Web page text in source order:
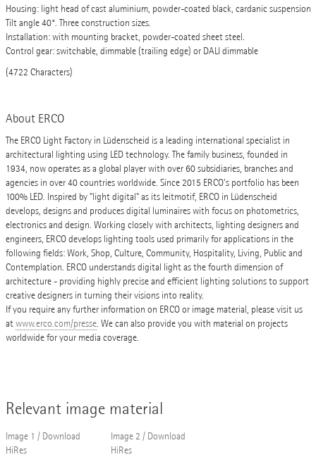
Housing: light head of cast aluminium, powder-coated black, cardanic suspension
Tilt angle 40°. Three construction sizes.
Installation: with mounting bracket, powder-coated sheet steel.
Control gear: switchable, dimmable (trailing edge) or DALI dimmable
(4722 Characters)
About ERCO
The ERCO Light Factory in Lüdenscheid is a leading international specialist in
architectural lighting using LED technology. The family business, founded in
1934, now operates as a global player with over 60 subsidiaries, branches and
agencies in over 40 countries worldwide. Since 2015 ERCO's portfolio has been
100% LED. Inspired by "light digital" as its leitmotif, ERCO in Lüdenscheid
develops, designs and produces digital luminaires with focus on photometrics,
electronics and design. Working closely with architects, lighting designers and
engineers, ERCO develops lighting tools used primarily for applications in the
following fields: Work, Shop, Culture, Community, Hospitality, Living, Public and
Contemplation. ERCO understands digital light as the fourth dimension of
architecture - providing highly precise and efficient lighting solutions to support
creative designers in turning their visions into reality.
If you require any further information on ERCO or image material, please visit us
atwww.erco.com/presse. We can also provide you with material on projects
worldwide for your media coverage.
Relevant image material
Image 1 / Download
HiRes
Image 2 / Download
HiRes